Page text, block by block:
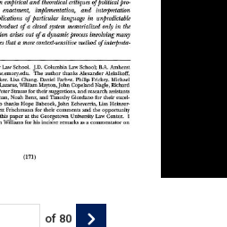
of 80